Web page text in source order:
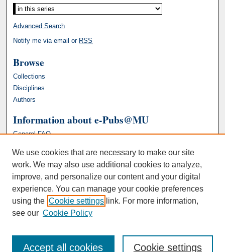
Advanced Search
Notify me via email or RSS
Browse
Collections
Disciplines
Authors
Information about e-Pubs@MU
General FAQ
We use cookies that are necessary to make our site
work. We may also use additional cookies to analyze,
improve, and personalize our content and your digital
experience. You can manage your cookie preferences
using the Cookie settings link. For more information,
see our Cookie Policy
Cookie settings
Accept all cookies